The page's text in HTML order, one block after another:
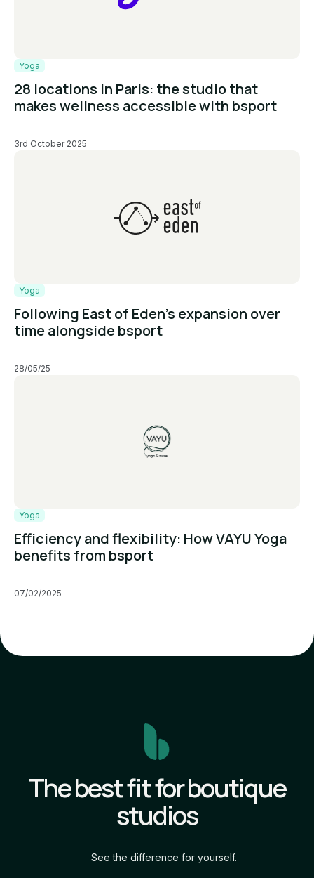
Yoga
28 locations in Paris: the studio that
makes wellness accessible with bsport
3rd October 2025
Yoga
Following East of Eden’s expansion over
time alongside bsport
28/05/25
Yoga
Efficiency and flexibility: How VAYU Yoga
benefits from bsport
07/02/2025
The best fit for boutique
studios
See the difference for yourself.